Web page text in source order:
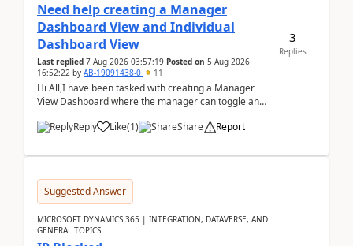
Need help creating a Manager
Dashboard View and Individual
Dashboard View
Last replied 7 Aug 2026 03:57:19 Posted on 5 Aug 2026
16:52:22 by AB-19091438-0 11
Hi All,I have been tasked with creating a Manager
View Dashboard where the manager can toggle and
Reply
Like(1) Share Report
3
Replies
Suggested Answer
MICROSOFT DYNAMICS 365 | INTEGRATION, DATAVERSE, AND
GENERAL TOPICS